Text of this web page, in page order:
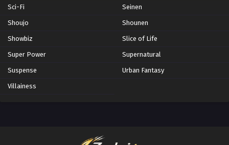
Sci-Fi Seinen
Shoujo Shounen
Showbiz Slice of Life
Super Power Supernatural
Suspense Urban Fantasy
Villainess